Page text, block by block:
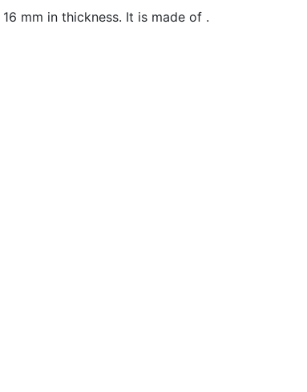
mm in thickness. It is made of .